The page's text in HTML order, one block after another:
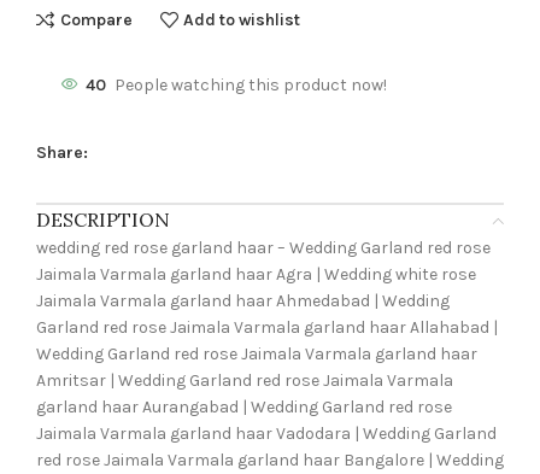
Compare Add to wishlist
40 People watching this product now!
Share:
DESCRIPTION
wedding red rose garland haar – Wedding Garland red rose
Jaimala Varmala garland haar Agra | Wedding white rose
Jaimala Varmala garland haar Ahmedabad | Wedding
Garland red rose Jaimala Varmala garland haar Allahabad |
Wedding Garland red rose Jaimala Varmala garland haar
Amritsar | Wedding Garland red rose Jaimala Varmala
garland haar Aurangabad | Wedding Garland red rose
Jaimala Varmala garland haar Vadodara | Wedding Garland
red rose Jaimala Varmala garland haar Bangalore | Wedding